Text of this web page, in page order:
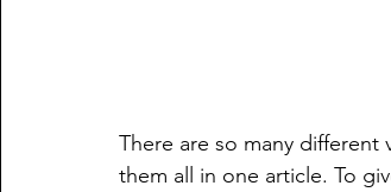
There are so many
them all in one article. To